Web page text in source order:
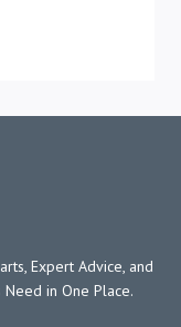
Expert Advice, and
Need in One Place.